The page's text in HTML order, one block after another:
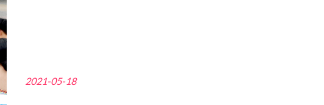
2021-05-18